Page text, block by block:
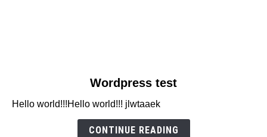
Wordpress
Wordpress test
Hello world!!!Hello world!!! jlwtaaek
CONTINUE READING